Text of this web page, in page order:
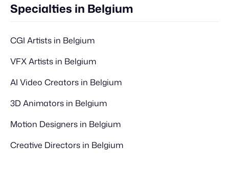
Specialties in Belgium
CGI Artists in Belgium
VFX Artists in Belgium
AI Video Creators in Belgium
3D Animators in Belgium
Motion Designers in Belgium
Creative Directors in Belgium